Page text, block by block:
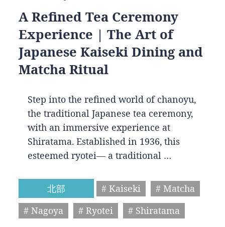
A Refined Tea Ceremony
Experience | The Art of
Japanese Kaiseki Dining and
Matcha Ritual
Step into the refined world of chanoyu,
the traditional Japanese tea ceremony,
with an immersive experience at
Shiratama. Established in 1936, this
esteemed ryotei— a traditional …
北部 # Kaiseki
# Matcha
# Nagoya
# Ryotei # Shiratama